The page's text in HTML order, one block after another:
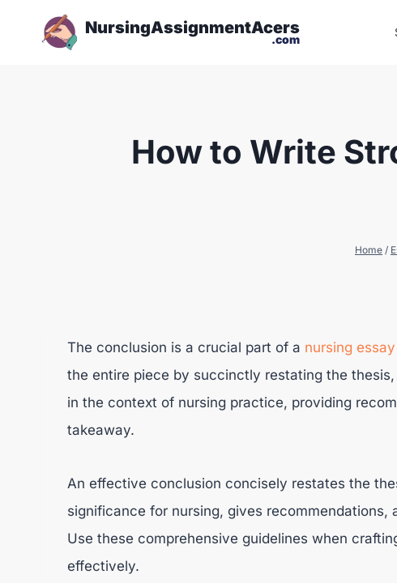
NursingAssignmentAcers
.com
How to Write
Home /
The conclusion is a crucial part of a nursing essay
the entire piece by succinctly restating the
in the context of nursing practice, providing
takeaway.
An effective conclusion concisely restates the
significance for nursing, gives recommendations,
Use these comprehensive guidelines when
effectively.